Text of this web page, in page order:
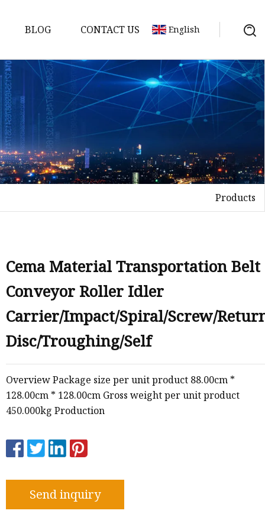
BLOG CONTACT US English
Products
Cema Material Transportation Belt
Conveyor Roller Idler
Carrier/Impact/Spiral/Screw/
Disc/Troughing/Self
Overview Package size per unit product 88.00cm *
128.00cm * 128.00cm Gross weight per unit product
450.000kg Production
Send inquiry